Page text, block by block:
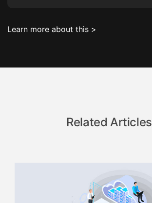
Learn more about this >
Related Articles